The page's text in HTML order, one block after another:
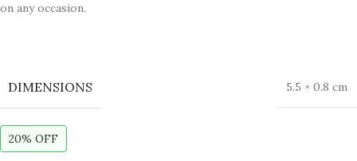
on any occasion.
DIMENSIONS 5.5 × 0.8 cm
20% OFF